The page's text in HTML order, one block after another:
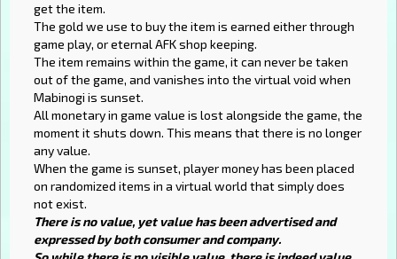
get the item.
The gold we use to buy the item is earned either through
game play, or eternal AFK shop keeping.
The item remains within the game, it can never be taken
out of the game, and vanishes into the virtual void when
Mabinogi is sunset.
All monetary in game value is lost alongside the game, the
moment it shuts down. This means that there is no longer
any value.
When the game is sunset, player money has been placed
on randomized items in a virtual world that simply does
not exist.
There is no value, yet value has been advertised and
expressed by both consumer and company.